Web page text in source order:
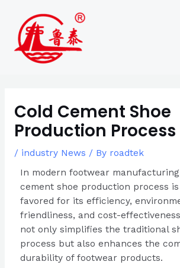
content
Cold Cement Shoe
Production Process
/ industry News / By roadtek
In modern footwear
cement shoe production process
favored for its efficiency,
friendliness, and cost-
not only simplifies the traditional
process but also enhances the
durability of footwear products.
navigation